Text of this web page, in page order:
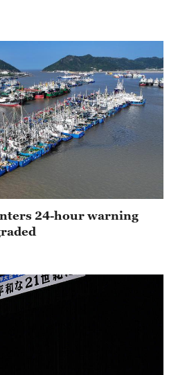
24-hour warning